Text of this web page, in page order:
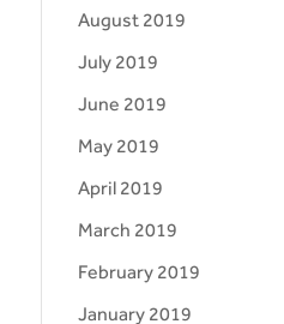
August 2019
July 2019
June 2019
May 2019
April 2019
March 2019
February 2019
January 2019